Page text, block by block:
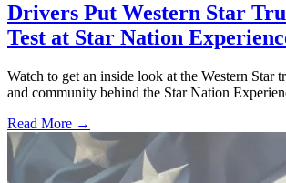
Drivers Put Western Star
Test at Star Nation
Watch to get an inside look at the Western Star
and community behind the Star Nation
Read More →